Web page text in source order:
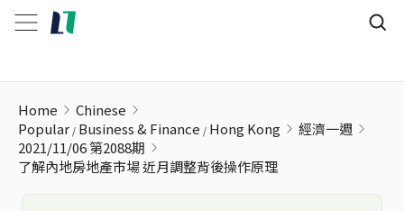
Home
Chinese
Popular Business & Finance Hong Kong
經濟一週
2021/11/06 第2088期
了解內地房地產市場 近月調整背後操作原理